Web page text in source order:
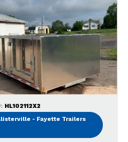
HL102112X2
- Fayette Trailers